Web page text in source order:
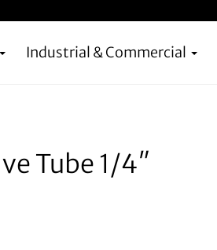
Industrial & Commercial
Tube 1/4″